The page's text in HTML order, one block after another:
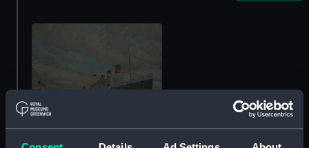
The passenger liner